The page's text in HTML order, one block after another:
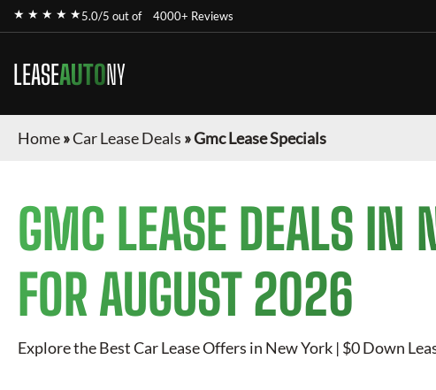
★ ★ ★ ★ ★5.0/5 out of 4000+ Reviews
LEASEAUTONY
Home»Car Lease Deals »Gmc Lease Specials
GMC LEASE DEALS IN
FOR AUGUST 2026
Explore the Best Car Lease Offers in New York | $0 Down